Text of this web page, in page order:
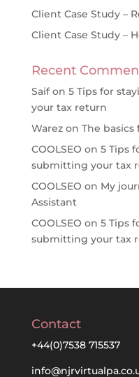
Client Case Study –
Client Case Study –
Recent
Saifon 5 Tips for
your tax return
Warezon The basics
COOLSEO on 5 Tips
submitting your tax
COOLSEO on My
Assistant
COOLSEO on 5 Tips
submitting your tax
Contact
+44(0)7538 715537